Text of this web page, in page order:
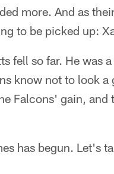
more. And as
to be picked up:
fell so far. He was
know not to look
Falcons' gain,
has begun. Let's